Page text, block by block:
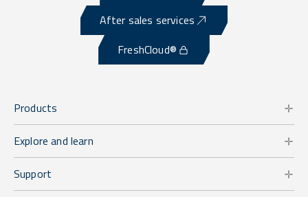
After sales services
FreshCloud®
Products
Explore and learn
Support